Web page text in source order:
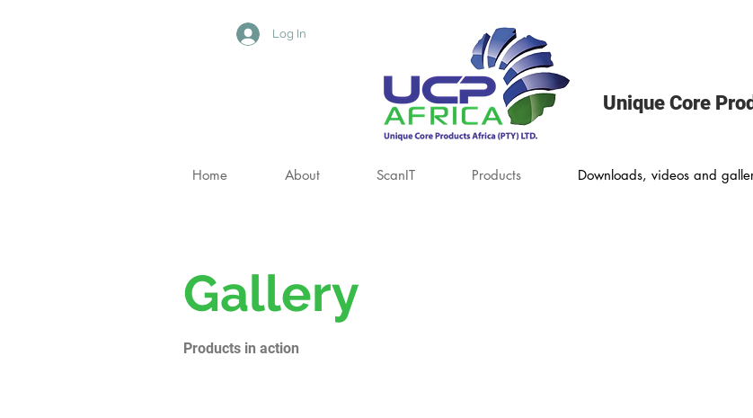
Log In
Unique Core
Home About ScanIT Products Downloads, videos and
Gallery
Products in action